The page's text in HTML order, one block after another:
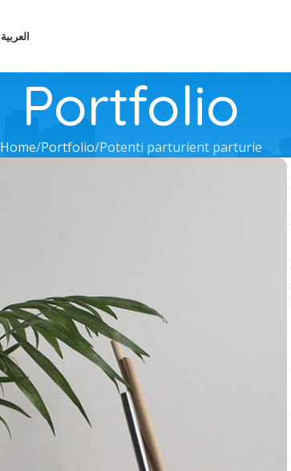
العربية
Portfolio
Home Portfolio Potenti parturient parturie